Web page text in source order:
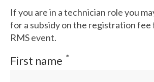
If you are in a technician role you
for a subsidy on the registration fee
RMS event.
First name *